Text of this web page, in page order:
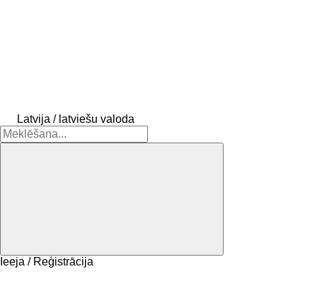
Latvija / latviešu valoda
Ieeja / Reģistrācija